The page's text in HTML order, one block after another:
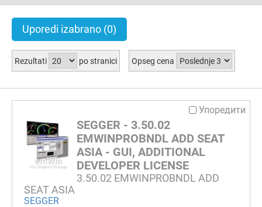
Uporedi izabrano (0)
Rezultati po stranici Opseg cena
Упоредити
SEGGER - 3.50.02
EMWINPROBNDL ADD SEAT
ASIA - GUI, ADDITIONAL
DEVELOPER LICENSE
3.50.02 EMWINPROBNDL ADD
SEAT ASIA
SEGGER